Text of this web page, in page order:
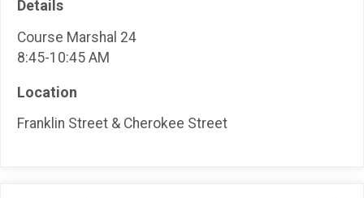
Details
Course Marshal 24
8:45-10:45 AM
Location
Franklin Street & Cherokee Street